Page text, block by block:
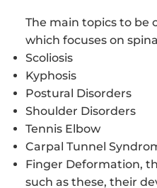
The main topics to be
which focuses on
Scoliosis
Kyphosis
Postural Disorders
Shoulder Disorders
Tennis Elbow
Carpal Tunnel
Finger Deformation,
such as these, their